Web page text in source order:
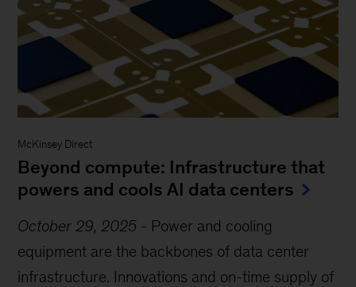
McKinsey Direct
Beyond compute: Infrastructure that
powers and cools AI data centers
October 29, 2025 - Power and cooling
equipment are the backbones of data center
infrastructure. Innovations and on-time supply of